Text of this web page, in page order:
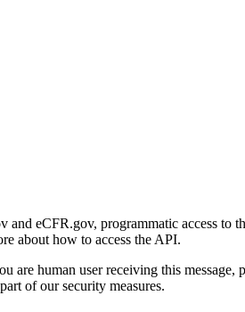
eCFR.gov, programmatic access to
about how to access the API.
are human user receiving this
of our security measures.